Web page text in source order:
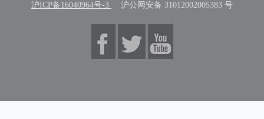
沪ICP备16040964号-3
沪公网安备 31012002005383 号